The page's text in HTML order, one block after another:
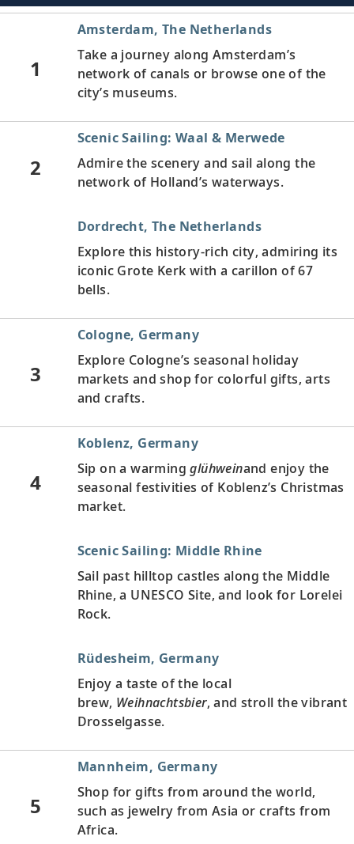
1
Amsterdam, The Netherlands
Take a journey along Amsterdam’s
network of canals or browse one of the
city’s museums.
2
Scenic Sailing: Waal & Merwede
Admire the scenery and sail along the
network of Holland’s waterways.
Dordrecht, The Netherlands
Explore this history-rich city, admiring its
iconic Grote Kerk with a carillon of 67
bells.
3
Cologne, Germany
Explore Cologne’s seasonal holiday
markets and shop for colorful gifts, arts
and crafts.
4
Koblenz, Germany
Sip on a warmingglühweinand enjoy the
seasonal festivities of Koblenz’s Christmas
market.
Scenic Sailing: Middle Rhine
Sail past hilltop castles along the Middle
Rhine, a UNESCO Site, and look for Lorelei
Rock.
Rüdesheim, Germany
Enjoy a taste of the local
brew, Weihnachtsbier, and stroll the vibrant
Drosselgasse.
5
Mannheim, Germany
Shop for gifts from around the world,
such as jewelry from Asia or crafts from
Africa.